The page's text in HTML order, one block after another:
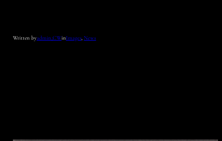
Written byadmin_CWinImages, News